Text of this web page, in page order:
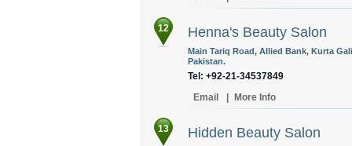
12 Henna's Beauty Salon
Main Tariq Road, Allied Bank, Kurta
Pakistan.
Tel: +92-21-34537849
Email
More Info
13 Hidden Beauty Salon